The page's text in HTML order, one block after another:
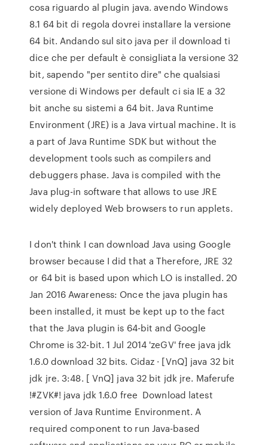
cosa riguardo al plugin java. avendo Windows
8.1 64 bit di regola dovrei installare la versione
64 bit. Andando sul sito java per il download ti
dice che per default è consigliata la versione 32
bit, sapendo "per sentito dire" che qualsiasi
versione di Windows per default ci sia IE a 32
bit anche su sistemi a 64 bit. Java Runtime
Environment (JRE) is a Java virtual machine. It is
a part of Java Runtime SDK but without the
development tools such as compilers and
debuggers phase. Java is compiled with the
Java plug-in software that allows to use JRE
widely deployed Web browsers to run applets.
I don't think I can download Java using Google
browser because I did that a Therefore, JRE 32
or 64 bit is based upon which LO is installed. 20
Jan 2016 Awareness: Once the java plugin has
been installed, it must be kept up to the fact
that the Java plugin is 64-bit and Google
Chrome is 32-bit. 1 Jul 2014 'zeGV' free java jdk
1.6.0 download 32 bits. Cidaz · [VnQ] java 32 bit
jdk jre. 3:48. [ VnQ] java 32 bit jdk jre. Maferufe
!#ZVK#! java jdk 1.6.0 free Download latest
version of Java Runtime Environment. A
required component to run Java-based